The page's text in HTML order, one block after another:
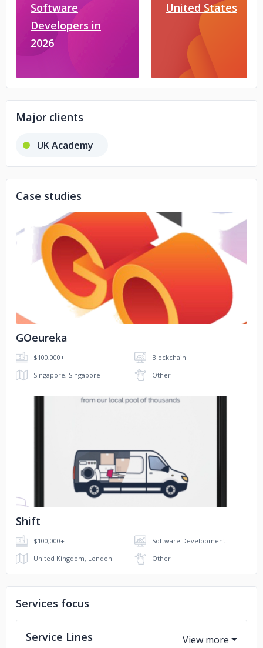
Software
Developers in
2026
United States
Major clients
UK Academy
Case studies
No image
GOeureka
$100,000+
Blockchain
Singapore, Singapore
Other
No image
Shift
$100,000+
Software Development
United Kingdom, London
Other
Services focus
Service Lines